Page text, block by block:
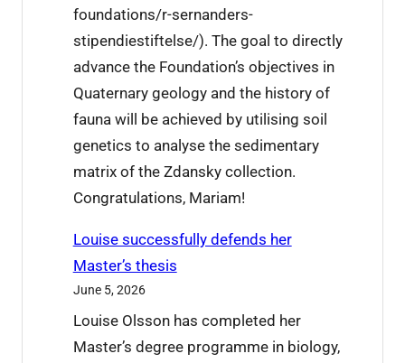
’
s
r
e
s
e
a
r
c
foundations/r-sernanders-
stipendiestiftelse/). The goal to directly
advance the Foundation’s objectives in
Quaternary geology and the history of
fauna will be achieved by utilising soil
genetics to analyse the sedimentary
matrix of the Zdansky collection.
Congratulations, Mariam!
Louise successfully defends her
Master’s thesis
June 5, 2026
Louise Olsson has completed her
Master’s degree programme in biology,